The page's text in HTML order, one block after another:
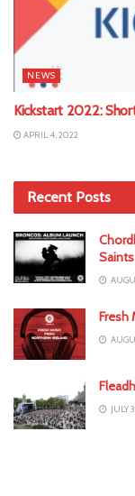
NEWS
Kickstart 2022:
APRIL 4, 2022
Recent Posts
Fresh
JULY